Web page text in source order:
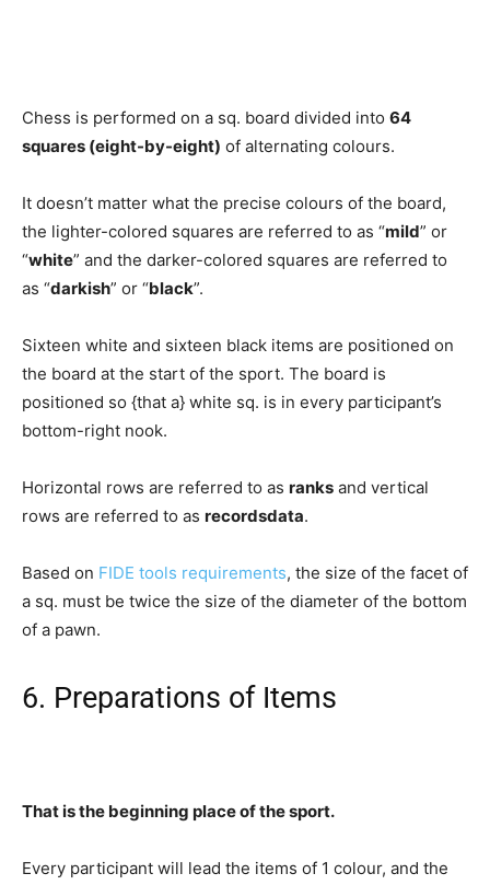
Chess is performed on a sq. board divided into 64
squares (eight-by-eight) of alternating colours.
It doesn’t matter what the precise colours of the board,
the lighter-colored squares are referred to as “mild” or
“white” and the darker-colored squares are referred to
as “darkish” or “black”.
Sixteen white and sixteen black items are positioned on
the board at the start of the sport. The board is
positioned so {that a} white sq. is in every participant’s
bottom-right nook.
Horizontal rows are referred to as ranks and vertical
rows are referred to as recordsdata.
Based on FIDE tools requirements, the size of the facet of
a sq. must be twice the size of the diameter of the bottom
of a pawn.
6. Preparations of Items
That is the beginning place of the sport.
Every participant will lead the items of 1 colour, and the